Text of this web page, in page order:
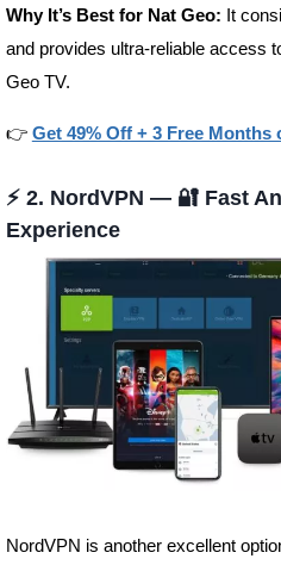
Why It’s Best for Nat Geo: It
and provides ultra-reliable access
Geo TV.
👉 Get 49% Off + 3 Free Months
⚡ 2. NordVPN — 🔐 Fast
Experience
NordVPN is another excellent